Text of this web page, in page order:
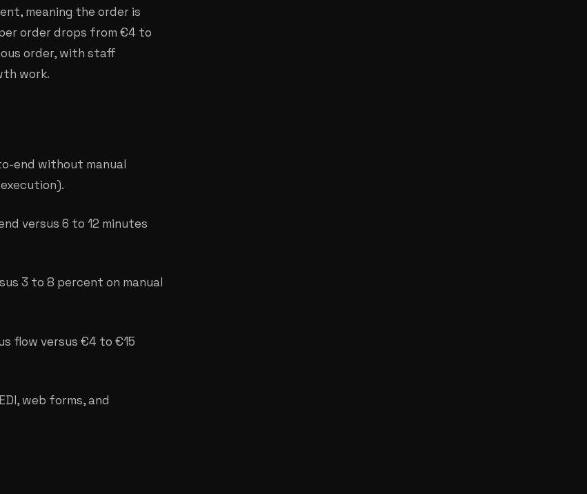
meaning the order is
order drops from €4 to
order, with staff
work.
end without manual
versus 6 to 12 minutes
3 to 8 percent on manual
flow versus €4 to €15
web forms, and